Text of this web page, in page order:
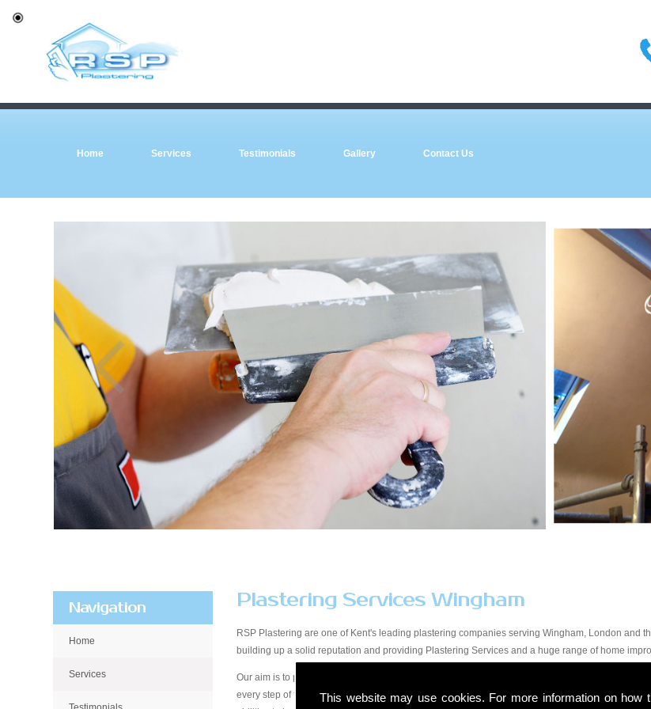
This website may use cookies. For more information on how
Home Services Testimonials Gallery Contact Us
Navigation
Home
Services
Plastering Services Wingham
RSP Plastering are one of Kent's leading plastering companies serving Wingham, London and
building up a solid reputation and providing Plastering Services and a huge range of home
Our aim is to provide quality workmanship at a price that suits all budgets in the Wingham
every step of the way, from start to finish. Due to our experience within the trade and our